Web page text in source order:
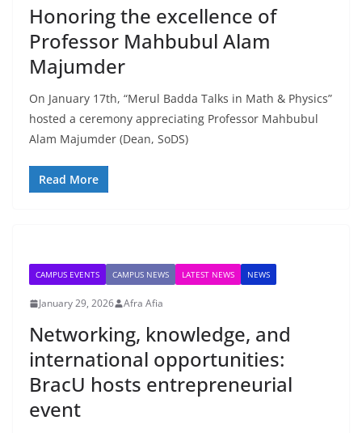
Honoring the excellence of
Professor Mahbubul Alam
Majumder
On January 17th, “Merul Badda Talks in Math & Physics”
hosted a ceremony appreciating Professor Mahbubul
Alam Majumder (Dean, SoDS)
Read More
CAMPUS EVENTS CAMPUS NEWS LATEST NEWS NEWS
January 29, 2026 Afra Afia
Networking, knowledge, and
international opportunities:
BracU hosts entrepreneurial
event